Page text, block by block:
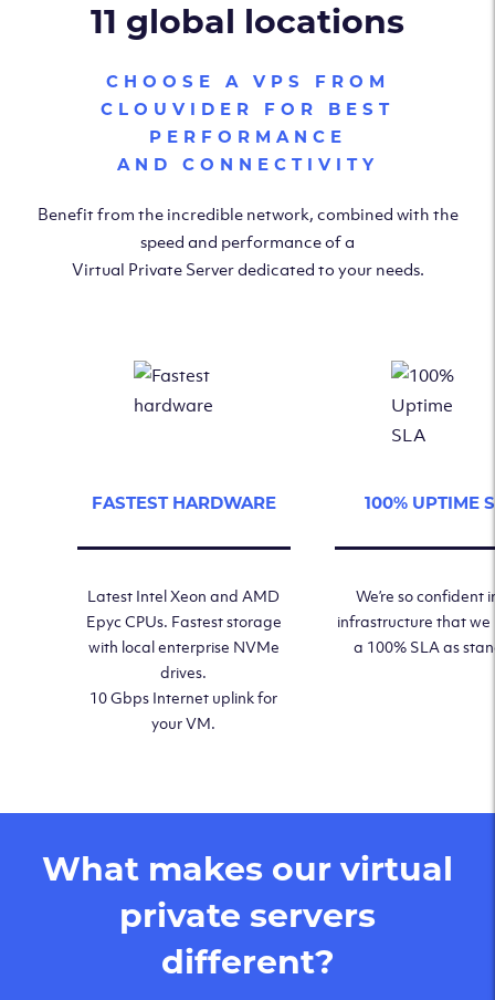
11 global locations
CHOOSE A VPS FROM
CLOUVIDER FOR BEST
PERFORMANCE
AND CONNECTIVITY
Benefit from the incredible network, combined with the
speed and performance of a
Virtual Private Server dedicated to your needs.
FASTEST HARDWARE
Latest Intel Xeon and AMD
Epyc CPUs. Fastest storage
with local enterprise NVMe
drives.
10 Gbps Internet uplink for
your VM.
100% UPTIME
We’re so confident
infrastructure that we
a 100% SLA as
What makes our virtual
private servers
different?